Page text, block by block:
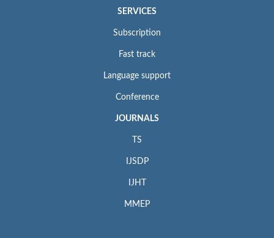
SERVICES
Subscription
Fast track
Language support
Conference
JOURNALS
TS
IJSDP
IJHT
MMEP